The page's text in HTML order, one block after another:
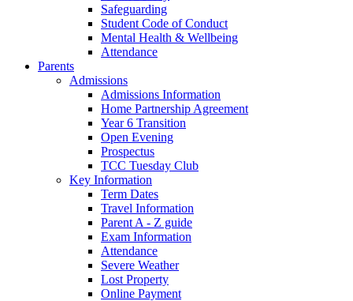
Safeguarding
Student Code of Conduct
Mental Health & Wellbeing
Attendance
Parents
Admissions
Admissions Information
Home Partnership Agreement
Year 6 Transition
Open Evening
Prospectus
TCC Tuesday Club
Key Information
Term Dates
Travel Information
Parent A - Z guide
Exam Information
Attendance
Severe Weather
Lost Property
Online Payment